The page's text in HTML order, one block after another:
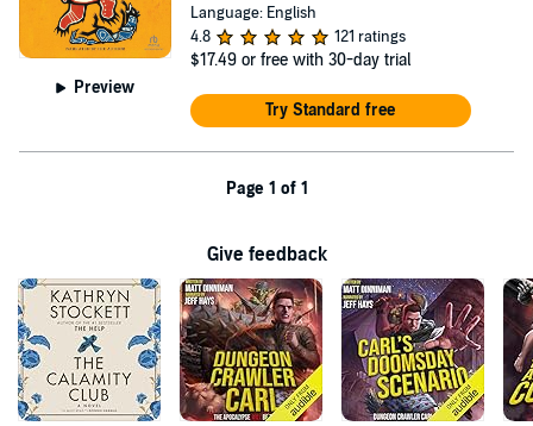
Preview
Language: English
4.8
121 ratings
$17.49 or free with 30-day trial
Try Standard free
Page 1 of 1
Give feedback